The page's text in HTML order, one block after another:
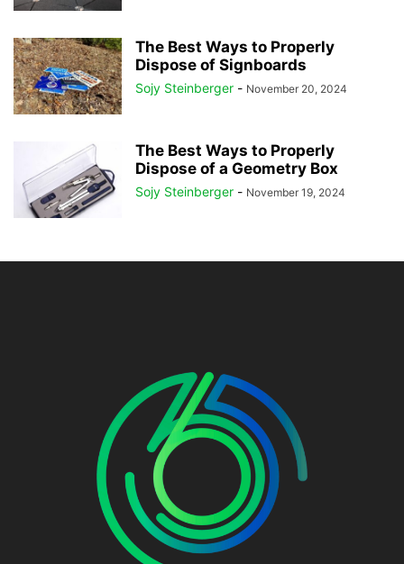
The Best Ways to Properly
Dispose of Signboards
Sojy Steinberger - November 20, 2024
The Best Ways to Properly
Dispose of a Geometry Box
Sojy Steinberger - November 19, 2024